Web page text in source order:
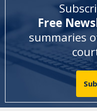
Free
summaries